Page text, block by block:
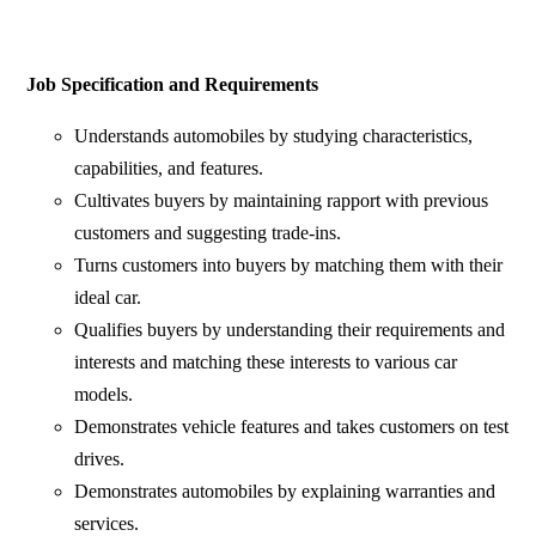
Job Specification and Requirements
Understands automobiles by studying characteristics,
capabilities, and features.
Cultivates buyers by maintaining rapport with previous
customers and suggesting trade-ins.
Turns customers into buyers by matching them with their
ideal car.
Qualifies buyers by understanding their requirements and
interests and matching these interests to various car
models.
Demonstrates vehicle features and takes customers on test
drives.
Demonstrates automobiles by explaining warranties and
services.